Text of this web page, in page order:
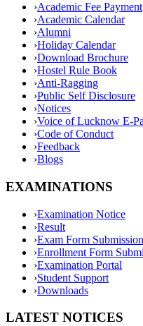
›Academic Fee Payment
›Academic Calendar
›Alumni
›Holiday Calendar
›Download Brochure
›Hostel Rule Book
›Anti-Ragging
›Public Self Disclosure
›Notices
›Voice of Lucknow E-
›Code of Conduct
›Feedback
›Blogs
EXAMINATIONS
›Examination Notice
›Result
›Exam Form Submission
›Enrollment Form
›Examination Portal
›Student Support
›Downloads
LATEST NOTICES